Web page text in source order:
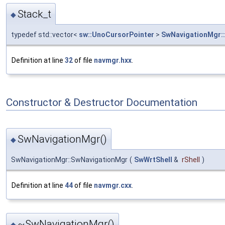
◆Stack_t
typedef std::vector< sw::UnoCursorPointer >
Definition at line 32of file navmgr.hxx.
Constructor & Destructor Documentation
◆SwNavigationMgr()
SwNavigationMgr::SwNavigationMgr ( SwWrtShell & rShell )
Definition at line 44of file navmgr.cxx